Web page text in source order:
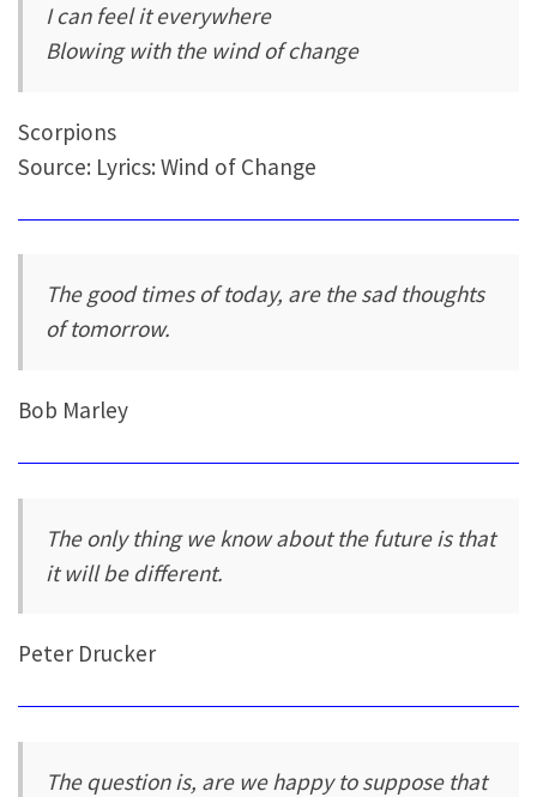
I can feel it everywhere
Blowing with the wind of change
Scorpions
Source: Lyrics: Wind of Change
The good times of today, are the sad thoughts
of tomorrow.
Bob Marley
The only thing we know about the future is that
it will be different.
Peter Drucker
The question is, are we happy to suppose that